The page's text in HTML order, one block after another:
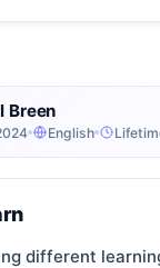
Breen
English
different